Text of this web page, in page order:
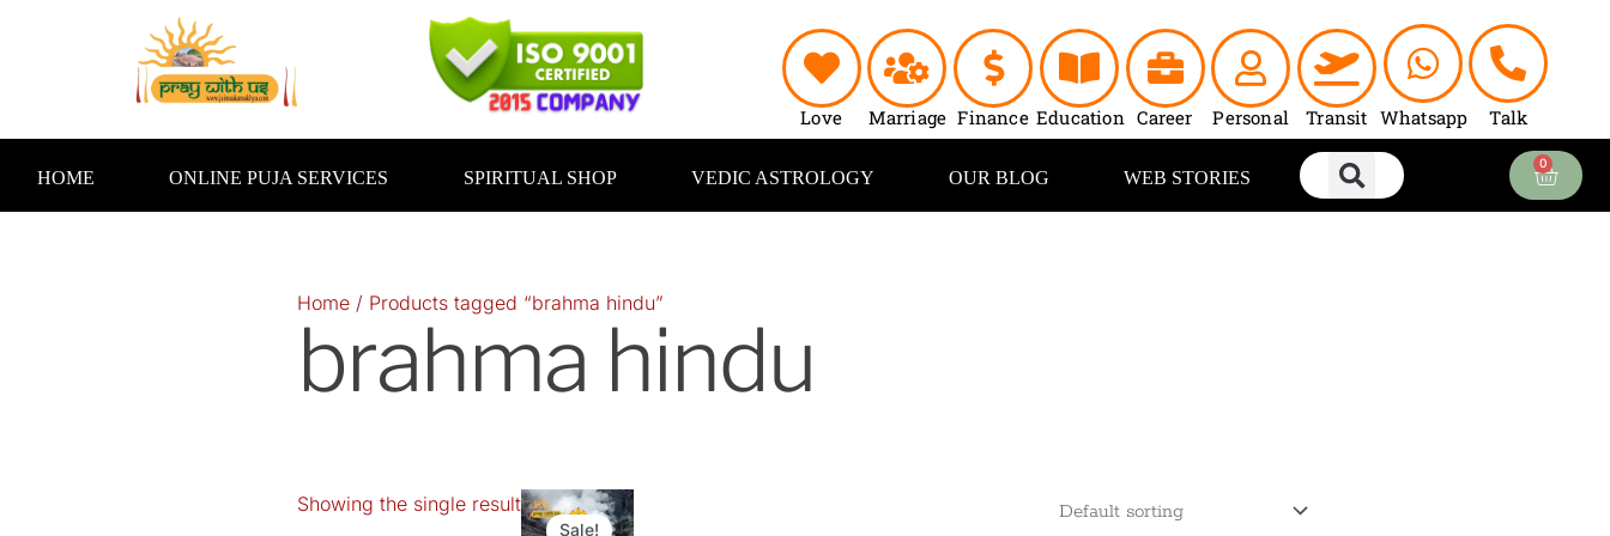
Love
Marriage Finance Education Career Personal Transit Whatsapp Talk
HOME ONLINE PUJA SERVICES SPIRITUAL SHOP VEDIC ASTROLOGY OUR BLOG WEB STORIES
0
Cart
Home / Products tagged “brahma hindu”
brahma hindu
Showing the single result
Sale!
Original
price
Current
price